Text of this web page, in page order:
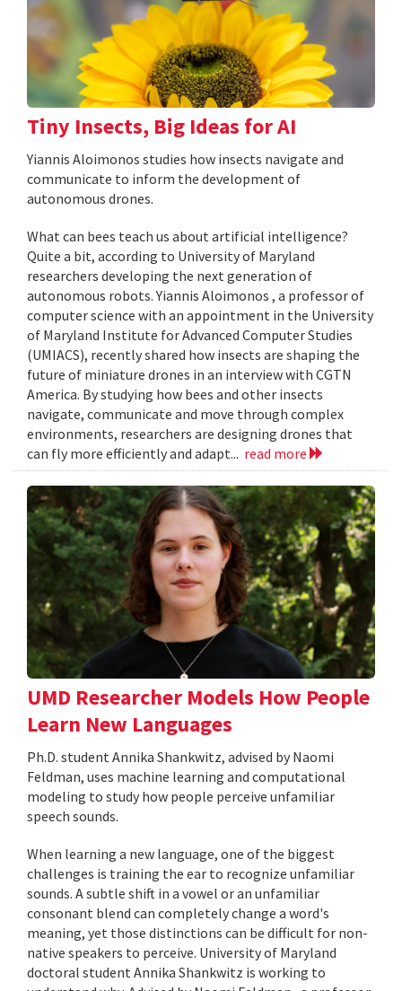
Tiny Insects, Big Ideas for AI
Yiannis Aloimonos studies how insects navigate and
communicate to inform the development of
autonomous drones.
What can bees teach us about artificial intelligence?
Quite a bit, according to University of Maryland
researchers developing the next generation of
autonomous robots. Yiannis Aloimonos , a professor of
computer science with an appointment in the University
of Maryland Institute for Advanced Computer Studies
(UMIACS), recently shared how insects are shaping the
future of miniature drones in an interview with CGTN
America. By studying how bees and other insects
navigate, communicate and move through complex
environments, researchers are designing drones that
can fly more efficiently and adapt... read more
UMD Researcher Models How People
Learn New Languages
Ph.D. student Annika Shankwitz, advised by Naomi
Feldman, uses machine learning and computational
modeling to study how people perceive unfamiliar
speech sounds.
When learning a new language, one of the biggest
challenges is training the ear to recognize unfamiliar
sounds. A subtle shift in a vowel or an unfamiliar
consonant blend can completely change a word's
meaning, yet those distinctions can be difficult for non-
native speakers to perceive. University of Maryland
doctoral student Annika Shankwitz is working to